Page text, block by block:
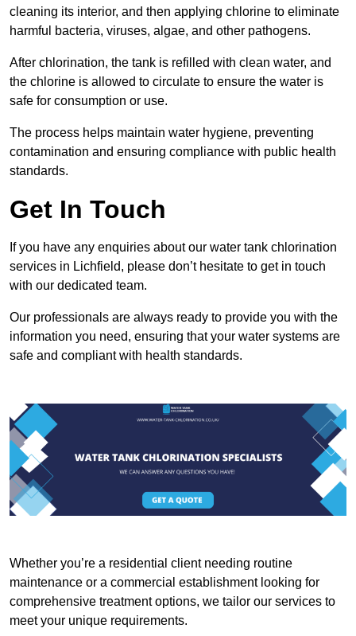
cleaning its interior, and then applying chlorine to eliminate
harmful bacteria, viruses, algae, and other pathogens.
After chlorination, the tank is refilled with clean water, and
the chlorine is allowed to circulate to ensure the water is
safe for consumption or use.
The process helps maintain water hygiene, preventing
contamination and ensuring compliance with public health
standards.
Get In Touch
If you have any enquiries about our water tank chlorination
services in Lichfield, please don’t hesitate to get in touch
with our dedicated team.
Our professionals are always ready to provide you with the
information you need, ensuring that your water systems are
safe and compliant with health standards.
Whether you’re a residential client needing routine
maintenance or a commercial establishment looking for
comprehensive treatment options, we tailor our services to
meet your unique requirements.